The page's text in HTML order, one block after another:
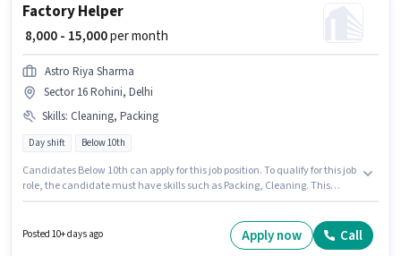
Factory Helper
₹ 8,000 - 15,000per month
Astro Riya Sharma
Sector 16 Rohini, Delhi
Skills: Cleaning, Packing
Day shift Below 10th
Candidates Below 10th can apply for this job position. To qualify for this job
role, the candidate must have skills such as Packing, Cleaning. This
setup. The vacancy is in Sector 16 Rohini, Delhi. Join Astro Riya Sharma as
Posted 10+ days ago Apply now Call